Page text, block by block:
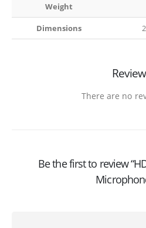
Weight
Dimensions
There are no
Be the first to review